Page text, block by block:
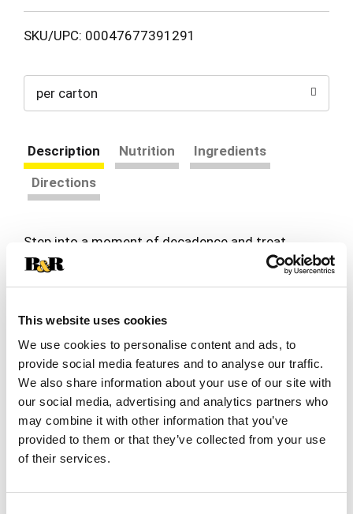
This website uses cookies
We use cookies to personalise content and ads, to
provide social media features and to analyse our traffic.
We also share information about your use of our site with
our social media, advertising and analytics partners who
may combine it with other information that you’ve
provided to them or that they’ve collected from your use
of their services.
SKU/UPC: 00047677391291
per carton
Description Nutrition
Ingredients
Directions
Step into a moment of decadence and treat
yourself to an experience like no other with our
premium DOVE Vanilla Ice Cream Coated Dark
Chocolate Bars. Unwind after a long day with the
thick and smooth DOVE dark chocolate. No
special occasion is necessary to enjoy this
decadent ice cream treat! With three DOVE
Chocolate Dipped Ice Cream Bars in each box, this
delicious simple frozen treat is perfect for
sharing with your besties or stocking the freezer
for those moments of self-indulgence. From
reading a book to listening to music to scrolling
the web, our premium ice cream bars will elevate
delicious DOVE Chocolate self-care moments, by